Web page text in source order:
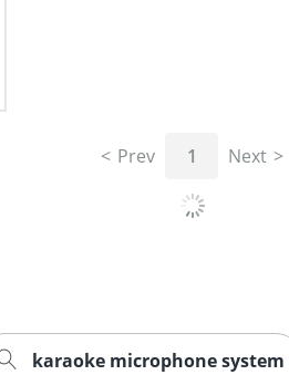
Prev 1 Next
karaoke microphone system